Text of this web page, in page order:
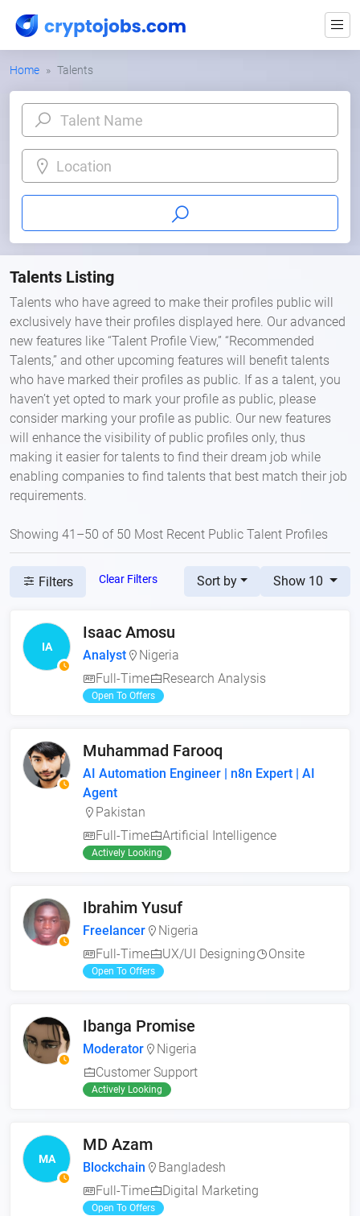
Home Talents
Location
Talents Listing
Talents who have agreed to make their profiles public will
exclusively have their profiles displayed here. Our advanced
new features like “Talent Profile View,” “Recommended
Talents,” and other upcoming features will benefit talents
who have marked their profiles as public. If as a talent, you
haven’t yet opted to mark your profile as public, please
consider marking your profile as public. Our new features
will enhance the visibility of public profiles only, thus
making it easier for talents to find their dream job while
enabling companies to find talents that best match their job
requirements.
Showing 41–50 of 50 Most Recent Public Talent Profiles
Filters Clear Filters Sort by Show 10
IA
Isaac Amosu
Analyst
Nigeria
Full-Time
Research Analysis
Open To Offers
Muhammad Farooq
AI Automation Engineer | n8n Expert | AI
Agent
Pakistan
Full-Time
Artificial Intelligence
Actively Looking
Ibrahim Yusuf
Freelancer
Nigeria
Full-Time
UX/UI Designing Onsite
Open To Offers
Ibanga Promise
Moderator
Nigeria
Customer Support
Actively Looking
MA
MD Azam
Blockchain
Bangladesh
Full-Time
Digital Marketing
Open To Offers